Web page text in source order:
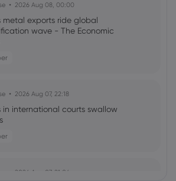
2026 Aug 08, 00:00
metal exports ride global
wave - The Economic
2026 Aug 07, 22:18
in international courts swallow
2026 Aug 07, 21:06